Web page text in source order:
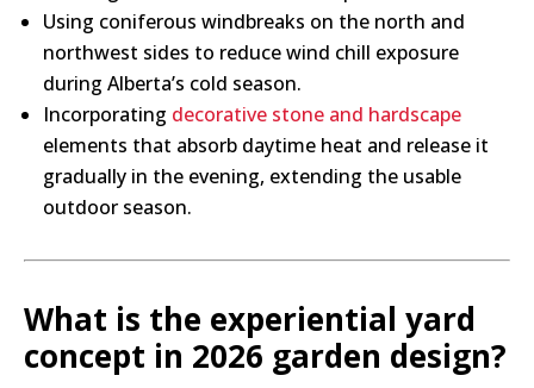
Using coniferous windbreaks on the north and
northwest sides to reduce wind chill exposure
during Alberta’s cold season.
Incorporating decorative stone and hardscape
elements that absorb daytime heat and release it
gradually in the evening, extending the usable
outdoor season.
What is the experiential yard
concept in 2026 garden design?